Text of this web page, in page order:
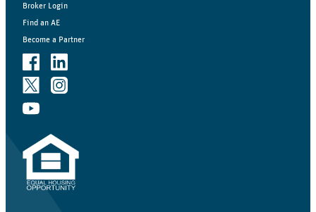
Broker Login
Find an AE
Become a Partner